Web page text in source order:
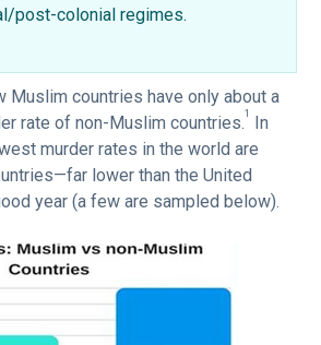
post-colonial regimes.
Muslim countries have only about a
rate of non-Muslim countries.1
In
murder rates in the world are
lower than the United
year (a few are sampled below).